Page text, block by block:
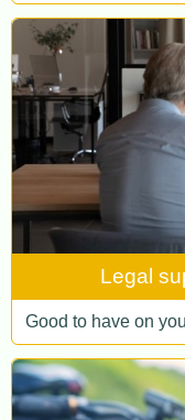
Legal
Good to have on